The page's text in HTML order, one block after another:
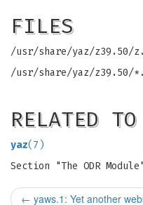
FILES
/usr/share/yaz/z39.50/
/usr/share/yaz/z39.50/
RELATED
yaz(7)
Section "The ODR
← yaws.1: Yet another